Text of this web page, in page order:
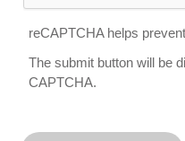
reCAPTCHA helps
The submit button will be
CAPTCHA.